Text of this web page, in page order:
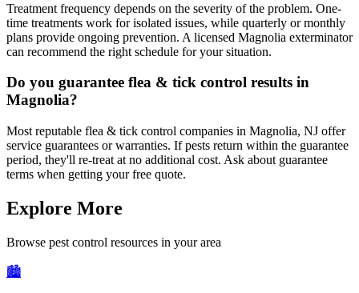
Treatment frequency depends on the severity of the problem. One-
time treatments work for isolated issues, while quarterly or monthly
plans provide ongoing prevention. A licensed Magnolia exterminator
can recommend the right schedule for your situation.
Do you guarantee flea & tick control results in
Magnolia?
Most reputable flea & tick control companies in Magnolia, NJ offer
service guarantees or warranties. If pests return within the guarantee
period, they'll re-treat at no additional cost. Ask about guarantee
terms when getting your free quote.
Explore More
Browse pest control resources in your area
🏙️